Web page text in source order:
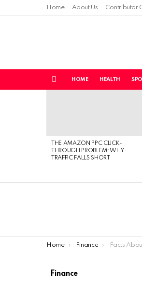
Home About Us Contributor
HOME HEALTH
THE AMAZON PPC CLICK-
THROUGH PROBLEM: WHY
TRAFFIC FALLS SHORT
You are here:
Home Finance Facts About
Finance